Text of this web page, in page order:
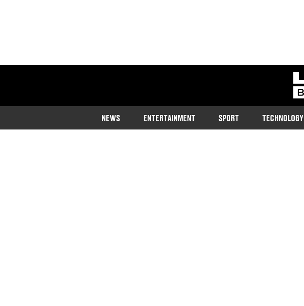
NEWS ENTERTAINMENT SPORT TECHNOLOGY